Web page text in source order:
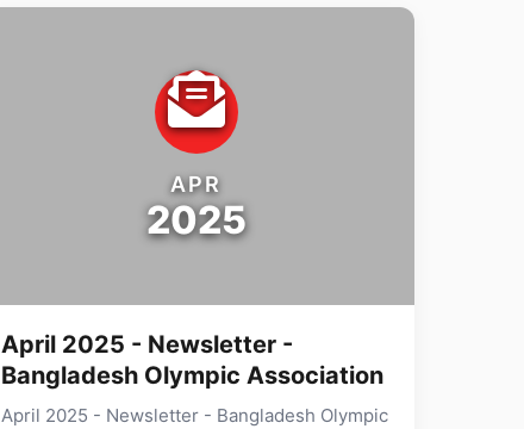
APR
2025
April 2025 - Newsletter -
Bangladesh Olympic Association
April 2025 - Newsletter - Bangladesh Olympic